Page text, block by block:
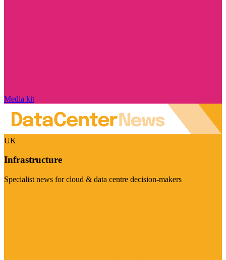
Media kit
UK
Infrastructure
Specialist news for cloud & data centre decision-makers